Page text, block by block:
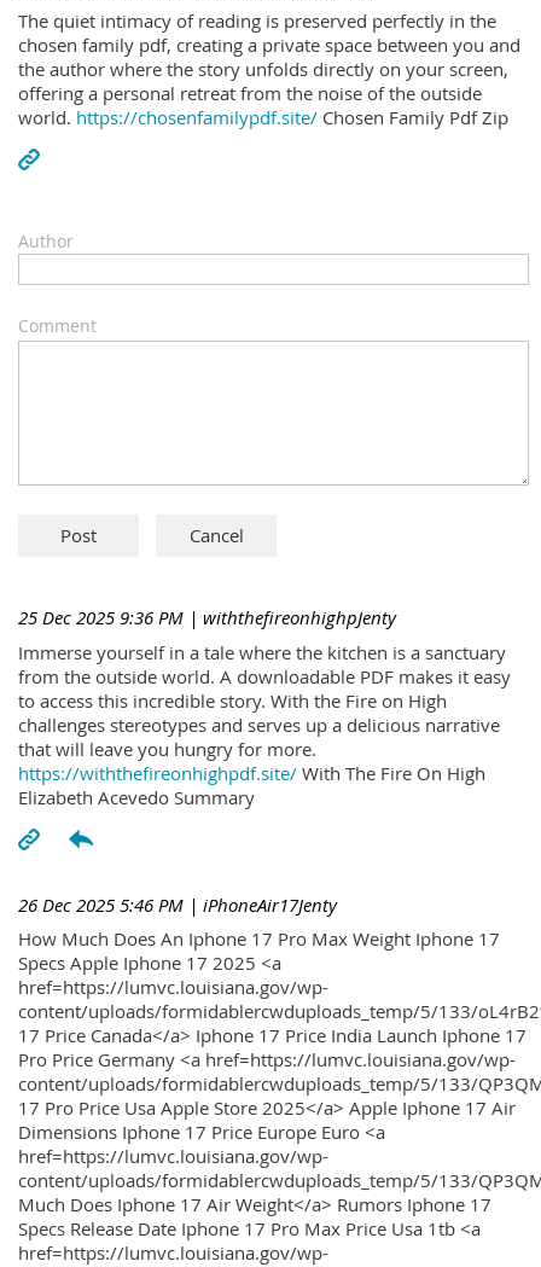
The quiet intimacy of reading is preserved perfectly in the
chosen family pdf, creating a private space between you and
the author where the story unfolds directly on your screen,
offering a personal retreat from the noise of the outside
world. https://chosenfamilypdf.site/ Chosen Family Pdf Zip
Author
Comment
25 Dec 2025 9:36 PM | withthefireonhighpJenty
Immerse yourself in a tale where the kitchen is a sanctuary
from the outside world. A downloadable PDF makes it easy
to access this incredible story. With the Fire on High
challenges stereotypes and serves up a delicious narrative
that will leave you hungry for more.
https://withthefireonhighpdf.site/ With The Fire On High
Elizabeth Acevedo Summary
26 Dec 2025 5:46 PM | iPhoneAir17Jenty
How Much Does An Iphone 17 Pro Max Weight Iphone 17
Specs Apple Iphone 17 2025 <a
href=https://lumvc.louisiana.gov/wp-
content/uploads/formidablercwduploads_temp/5/133/
17 Price Canada</a> Iphone 17 Price India Launch Iphone 17
Pro Price Germany <a href=https://lumvc.louisiana.gov/wp-
content/uploads/formidablercwduploads_temp/5/133/
17 Pro Price Usa Apple Store 2025</a> Apple Iphone 17 Air
Dimensions Iphone 17 Price Europe Euro <a
href=https://lumvc.louisiana.gov/wp-
content/uploads/formidablercwduploads_temp/5/133/
Much Does Iphone 17 Air Weight</a> Rumors Iphone 17
Specs Release Date Iphone 17 Pro Max Price Usa 1tb <a
href=https://lumvc.louisiana.gov/wp-